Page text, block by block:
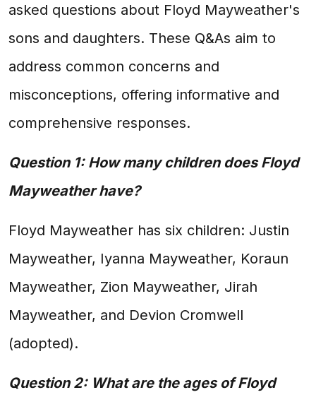
asked questions about Floyd Mayweather's
sons and daughters. These Q&As aim to
address common concerns and
misconceptions, offering informative and
comprehensive responses.
Question 1: How many children does Floyd
Mayweather have?
Floyd Mayweather has six children: Justin
Mayweather, Iyanna Mayweather, Koraun
Mayweather, Zion Mayweather, Jirah
Mayweather, and Devion Cromwell
(adopted).
Question 2: What are the ages of Floyd